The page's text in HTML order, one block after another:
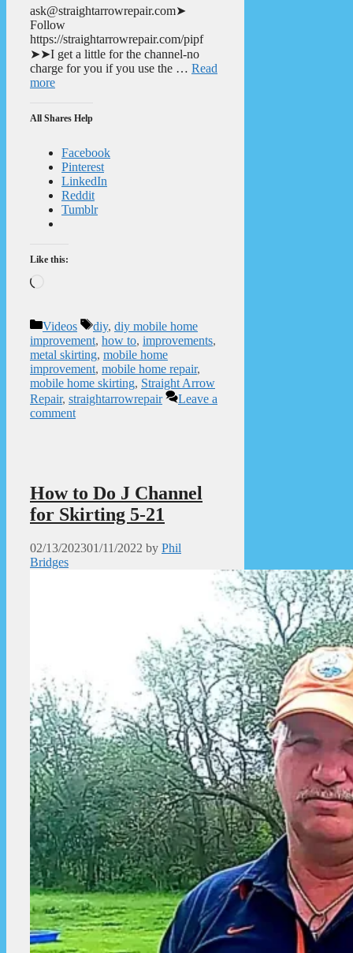
ask@straightarrowrepair.com➤
Follow
https://straightarrowrepair.com/pipf
➤➤I get a little for the channel-no
charge for you if you use the … Read
more
All Shares Help
Facebook
Pinterest
LinkedIn
Reddit
Tumblr
Like this:
Categories
Videos Tags
diy, diy mobile home
improvement, how to, improvements,
metal skirting, mobile home
improvement, mobile home repair,
mobile home skirting, Straight Arrow
Repair, straightarrowrepair
Leave a
comment
How to Do J Channel
for Skirting 5-21
02/13/202301/11/2022 by Phil
Bridges